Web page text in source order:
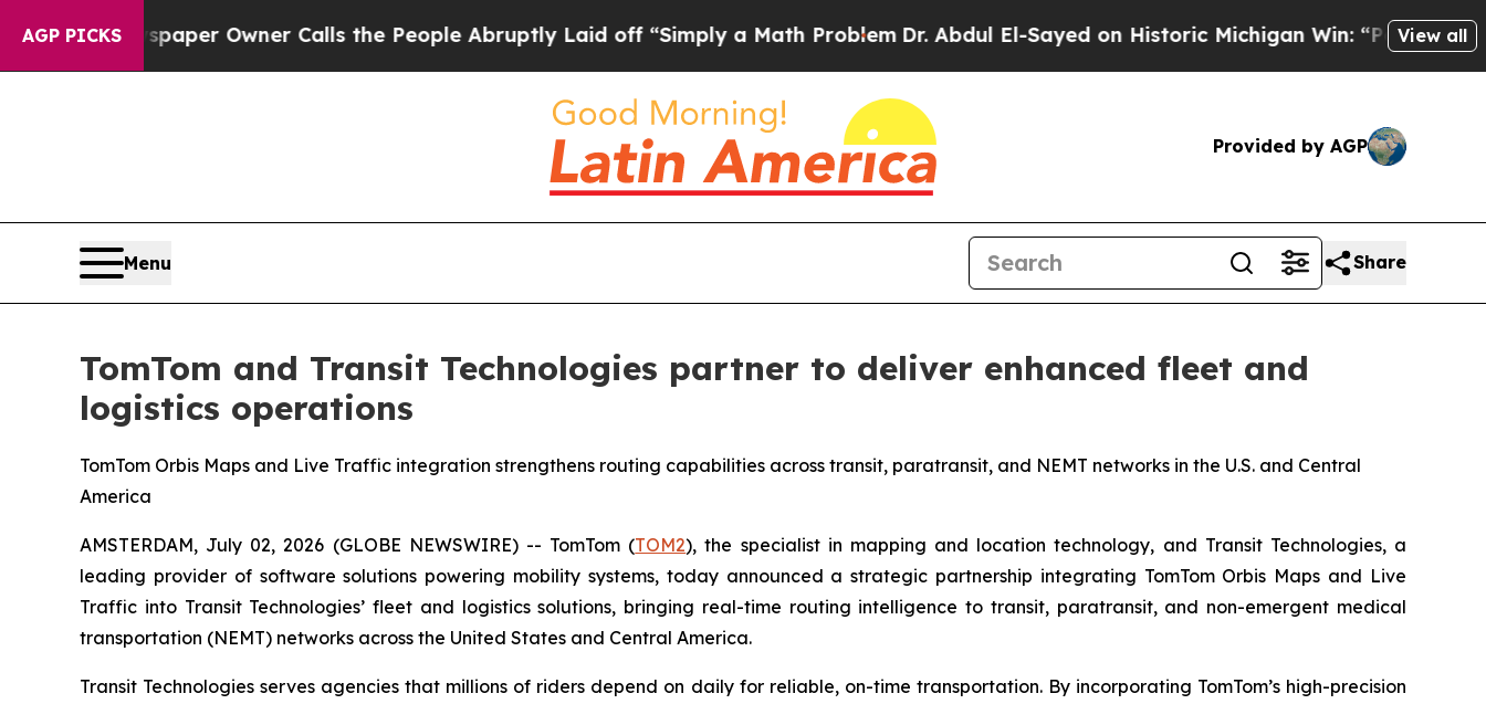
AGP PICKS
Newspaper Owner Calls the People Abruptly Laid off “Simply a Math ProblemDr. Abdul El-Sayed on Historic Michigan Win: “People Are Sick
View all
Provided by AGP
Menu Share
TomTom and Transit Technologies partner to deliver enhanced fleet and
logistics operations
TomTom Orbis Maps and Live Traffic integration strengthens routing capabilities across transit, paratransit, and NEMT networks in the U.S. and Central
America
AMSTERDAM, July 02, 2026 (GLOBE NEWSWIRE) -- TomTom (TOM2), the specialist in mapping and location technology, and Transit Technologies, a
leading provider of software solutions powering mobility systems, today announced a strategic partnership integrating TomTom Orbis Maps and Live
Traffic into Transit Technologies’ fleet and logistics solutions, bringing real-time routing intelligence to transit, paratransit, and non-emergent medical
transportation (NEMT) networks across the United States and Central America.
Transit Technologies serves agencies that millions of riders depend on daily for reliable, on-time transportation. By incorporating TomTom’s high-precision